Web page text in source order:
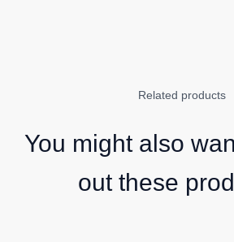
Related products
You might also
out these